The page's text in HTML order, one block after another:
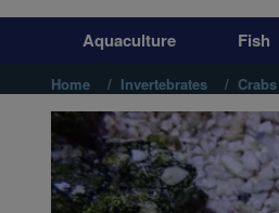
Invertebrates
Corals
Clean Up Crews
Aquaculture Fish
Home Invertebrates Crabs